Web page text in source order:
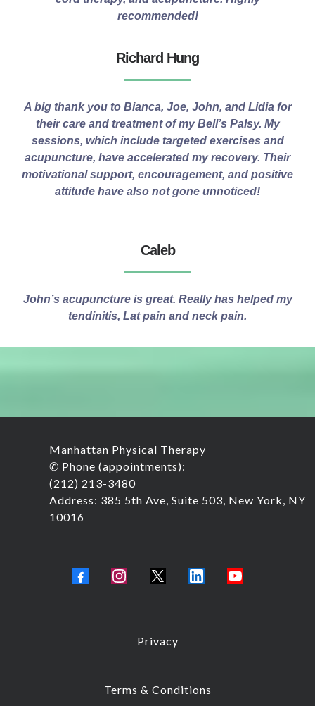
recommended!
Richard Hung
A big thank you to Bianca, Joe, John, and Lidia for
their care and treatment of my Bell’s Palsy. My
sessions, which include targeted exercises and
acupuncture, have accelerated my recovery. Their
motivational support, encouragement, and positive
attitude have also not gone unnoticed!
Caleb
John’s acupuncture is great. Really has helped my
tendinitis, Lat pain and neck pain.
Manhattan Physical Therapy
✆ Phone (appointments):
(212) 213-3480
Address: 385 5th Ave, Suite 503, New York, NY
10016
Privacy
Terms & Conditions